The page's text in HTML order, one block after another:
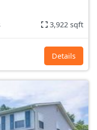
3,922 sqft
Details